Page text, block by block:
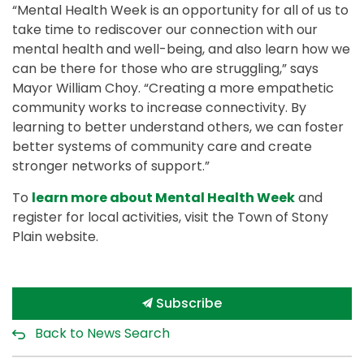
“Mental Health Week is an opportunity for all of us to
take time to rediscover our connection with our
mental health and well-being, and also learn how we
can be there for those who are struggling,” says
Mayor William Choy. “Creating a more empathetic
community works to increase connectivity. By
learning to better understand others, we can foster
better systems of community care and create
stronger networks of support.”
To learn more about Mental Health Weekand
register for local activities, visit the Town of Stony
Plain website.
Subscribe
Back to News Search